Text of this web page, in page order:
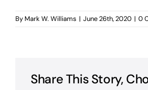
By Mark W. Williams | June 26th, 2020 | 0
Share This Story,